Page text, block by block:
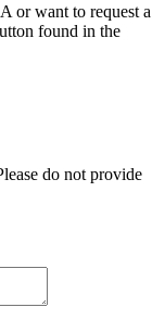
or want to request a
found in the
do not provide